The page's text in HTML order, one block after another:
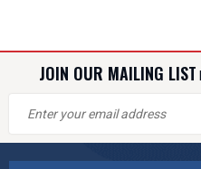
JOIN OUR MAILING LIST